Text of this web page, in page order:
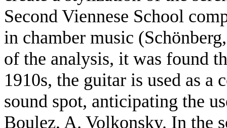
Second Viennese School
in chamber music
of the analysis, it was found
1910s, the guitar is used as a
sound spot, anticipating the
Boulez, A. Volkonsky. In the